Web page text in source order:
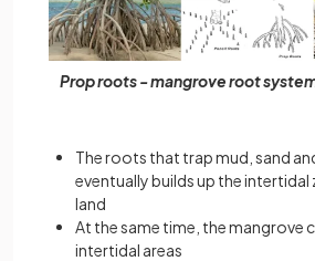
Prop roots - mangrove root
The roots that trap mud, sand
eventually builds up the intertidal
land
At the same time, the mangrove
intertidal areas